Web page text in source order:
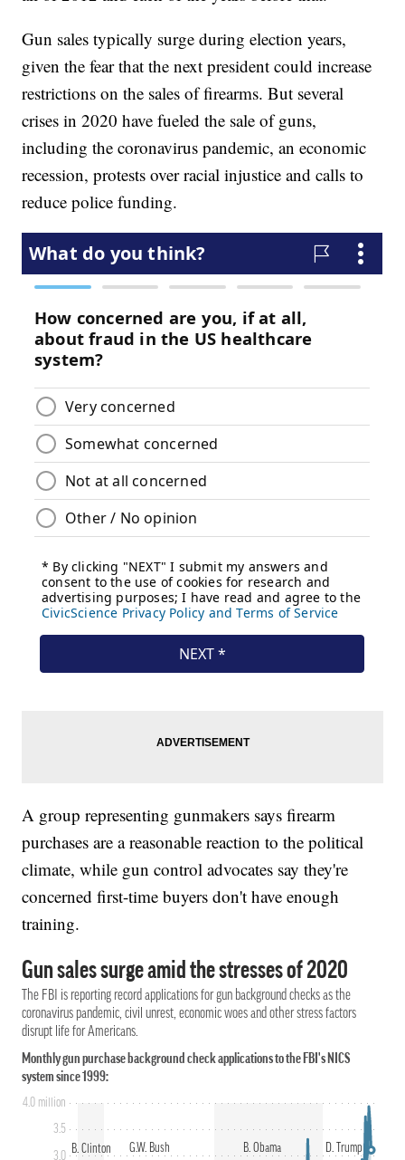
Gun sales typically surge during election years,
given the fear that the next president could increase
restrictions on the sales of firearms. But several
crises in 2020 have fueled the sale of guns,
including the coronavirus pandemic, an economic
recession, protests over racial injustice and calls to
reduce police funding.
A group representing gunmakers says firearm
purchases are a reasonable reaction to the political
climate, while gun control advocates say they're
concerned first-time buyers don't have enough
training.